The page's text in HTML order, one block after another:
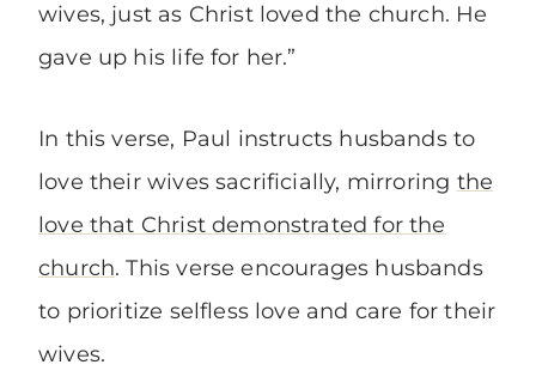
wives, just as Christ loved the church. He
gave up his life for her.”
In this verse, Paul instructs husbands to
love their wives sacrificially, mirroring the
love that Christ demonstrated for the
church. This verse encourages husbands
to prioritize selfless love and care for their
wives.